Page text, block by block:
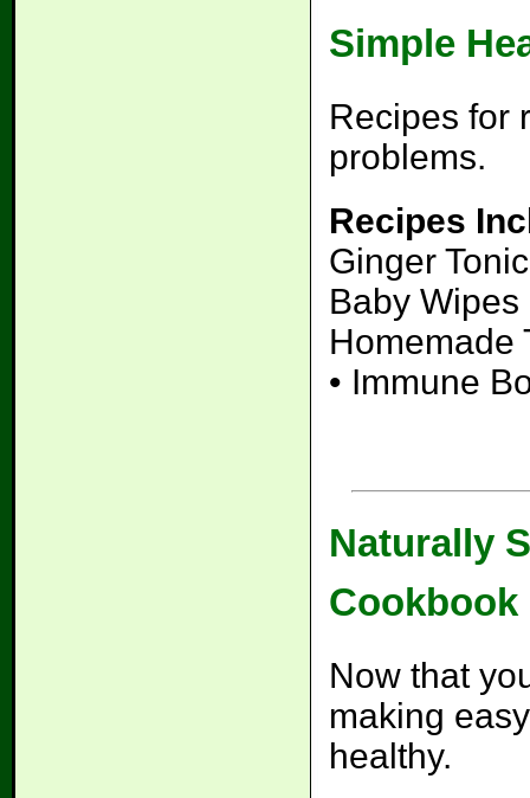
Simple
Recipes for
problems.
Recipes
Ginger
Baby Wipes
Homemade
• Immune
Naturally
Cookbook
Now that
making
healthy.